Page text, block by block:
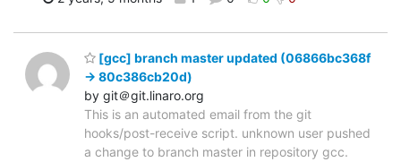
[gcc] branch master updated (06866bc368f
-> 80c386cb20d)
by git＠git.linaro.org
This is an automated email from the git
hooks/post-receive script. unknown user pushed
a change to branch master in repository gcc.